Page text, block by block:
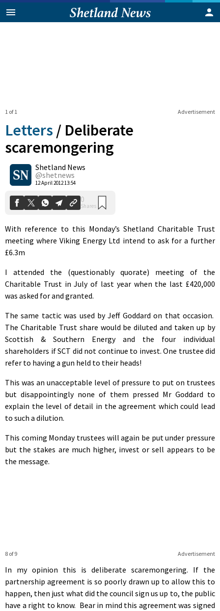
Advertisement
1 of 1
Letters / Deliberate
scaremongering
Shetland News
@shetnews
12 April 2012 13:54
0
Shares
With reference to this Monday’s Shetland Charitable Trust
meeting where Viking Energy Ltd intend to ask for a further
£6.3m
I attended the (questionably quorate) meeting of the
Charitable Trust in July of last year when the last £420,000
was asked for and granted.
The same tactic was used by Jeff Goddard on that occasion.
The Charitable Trust share would be diluted and taken up by
Scottish & Southern Energy and the four individual
shareholders if SCT did not continue to invest. One trustee did
refer to having a gun held to their heads!
This was an unacceptable level of pressure to put on trustees
but disappointingly none of them pressed Mr Goddard to
explain the level of detail in the agreement which could lead
to such a dilution.
This coming Monday trustees will again be put under pressure
but the stakes are much higher, invest or sell appears to be
the message.
Advertisement
8 of 9
In my opinion this is deliberate scaremongering. If the
partnership agreement is so poorly drawn up to allow this to
happen, then just what did the council sign us up to, the public
have a right to know. Bear in mind this agreement was signed